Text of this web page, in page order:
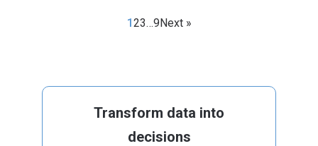
123…9Next »
Transform data into
decisions